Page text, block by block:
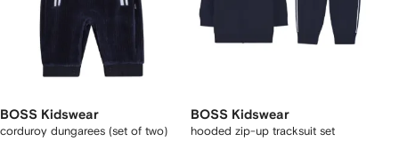
BOSS Kidswear
corduroy dungarees (set of two)
BOSS Kidswear
hooded zip-up tracksuit set